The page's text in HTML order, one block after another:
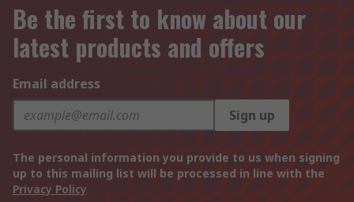
Be the first to know about our
latest products and offers
Email address
Sign up
The personal information you provide to us when signing
up to this mailing list will be processed in line with the
Privacy Policy